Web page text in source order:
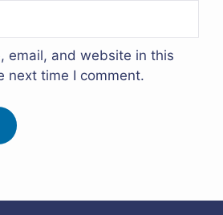
email, and website in this
next time I comment.